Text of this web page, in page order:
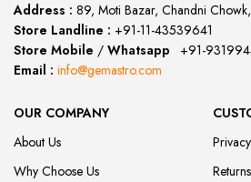
Address : 89, Moti Bazar, Chandni
Store Landline : +91-11-43539641
Store Mobile / Whatsapp
+91-
Email : info@gemastro.com
OUR COMPANY
About Us
Why Choose Us